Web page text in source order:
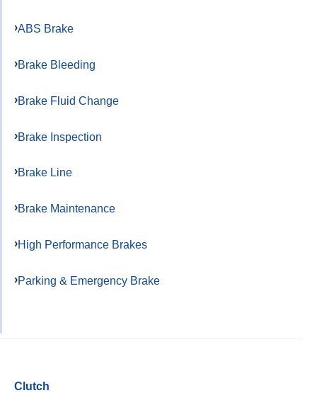
ABS Brake
Brake Bleeding
Brake Fluid Change
Brake Inspection
Brake Line
Brake Maintenance
High Performance Brakes
Parking & Emergency Brake
Clutch